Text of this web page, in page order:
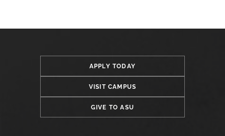
APPLY TODAY
VISIT CAMPUS
GIVE TO ASU